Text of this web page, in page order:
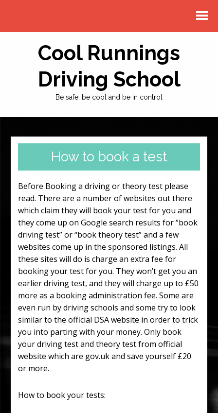
Cool Runnings
Driving School
Be safe, be cool and be in control
How to book a test
Before Booking a driving or theory test please
read. There are a number of websites out there
which claim they will book your test for you and
they come up on Google search results for “book
driving test” or “book theory test” and a few
websites come up in the sponsored listings. All
these sites will do is charge an extra fee for
booking your test for you. They won’t get you an
earlier driving test, and they will charge up to £50
more as a booking administration fee. Some are
even run by driving schools and some try to look
similar to the official DSA website in order to trick
you into parting with your money. Only book
your driving test and theory test from official
website which are gov.uk and save yourself £20
or more.
How to book your tests: